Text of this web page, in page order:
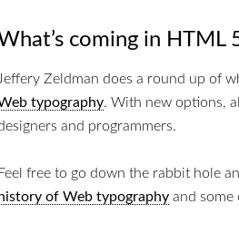
coming in HTML
Jeffery Zeldman does a round up of
typography. With new options,
and programmers.
Feel free to go down the rabbit hole
history of Web typography and some